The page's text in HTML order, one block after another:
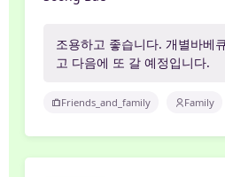
조용하고 좋습니다. 개별바베
고 다음에 또 갈 예정입니다.
Friends_and_family Family